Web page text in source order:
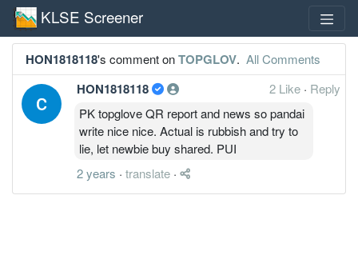
KLSE Screener
HON1818118's comment onTOPGLOV. All Comments
HON1818118 2 Like · Reply
PK topglove QR report and news so pandai
write nice nice. Actual is rubbish and try to
lie, let newbie buy shared. PUI
2 years · translate ·